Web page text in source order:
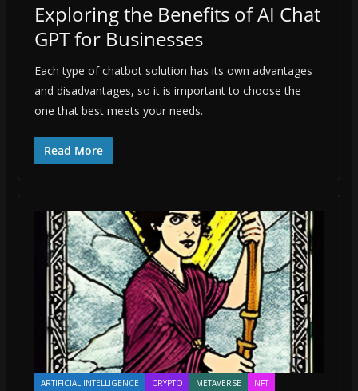
Exploring the Benefits of AI Chat
GPT for Businesses
Each type of chatbot solution has its own advantages
and disadvantages, so it is important to choose the
one that best meets your needs.
Read More
ARTIFICIAL INTELLIGENCE CRYPTO METAVERSE
NFT